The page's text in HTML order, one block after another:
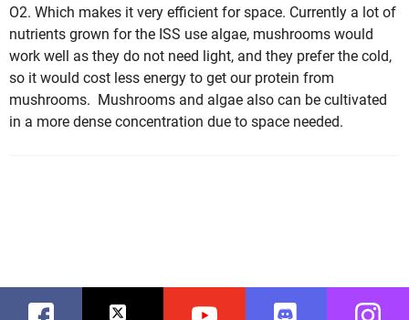
O2. Which makes it very efficient for space. Currently a lot of
nutrients grown for the ISS use algae, mushrooms would
work well as they do not need light, and they prefer the cold,
so it would cost less energy to get our protein from
mushrooms. Mushrooms and algae also can be cultivated
in a more dense concentration due to space needed.
Facebook Twitter Youtube Discord